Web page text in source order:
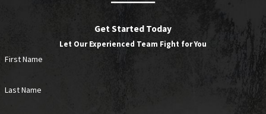
Texas also follows a modified comparative fault rule.
If you’re found partially responsible for your own
injury, your recovery is reduced by your percentage of
fault. Under Texas Civil Practice and Remedies Code
Section 33.001, recovery is barred entirely if you’re
Get Started Today
Let Our Experienced Team Fight for You
First Name
Last Name